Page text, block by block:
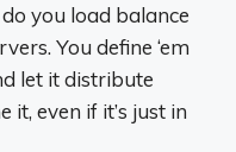
you load balance
You define ‘em
let it distribute
it, even if it’s just in